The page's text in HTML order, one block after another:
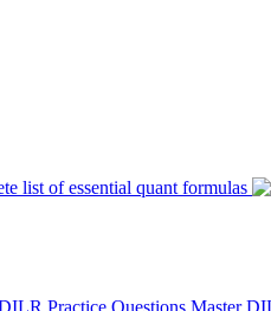
list of essential quant formulas
Practice Questions Master